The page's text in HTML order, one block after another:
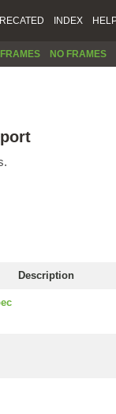
INDEX
FRAMES NO FRAMES
Description